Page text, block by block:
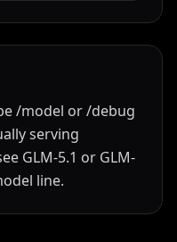
/model or /debug
serving
GLM-5.1 or GLM-
line.